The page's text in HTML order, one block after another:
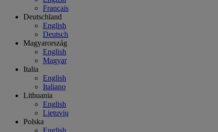
Français
Deutschland
English
Deutsch
Magyarország
English
Magyar
Italia
English
Italiano
Lithuania
English
Lietuvių
Polska
English